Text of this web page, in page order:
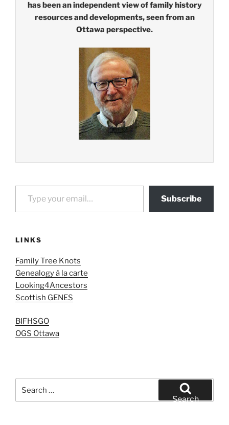
has been an independent view of family history
resources and developments, seen from an
Ottawa perspective.
Type your email…
Subscribe
LINKS
Family Tree Knots
Genealogy à la carte
Looking4Ancestors
Scottish GENES
BIFHSGO
OGS Ottawa
for:
Search